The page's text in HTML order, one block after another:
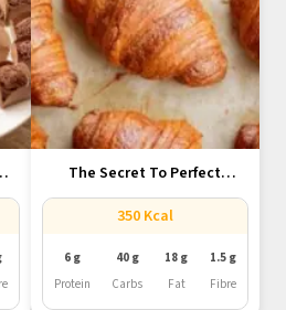
The Secret To Perfect
French...
350 Kcal
6 g
Protein
40 g
Carbs
18 g
Fat
1.5 g
Fibre